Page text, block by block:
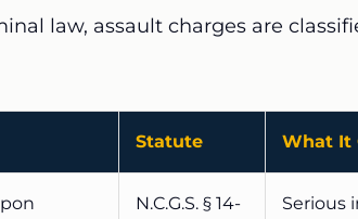
law, assault charges are
Statute What It
N.C.G.S. § 14-
Serious